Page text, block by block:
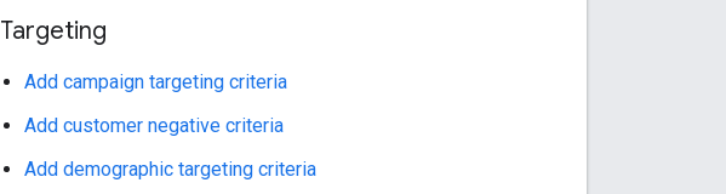
Targeting
Add campaign targeting criteria
Add customer negative criteria
Add demographic targeting criteria